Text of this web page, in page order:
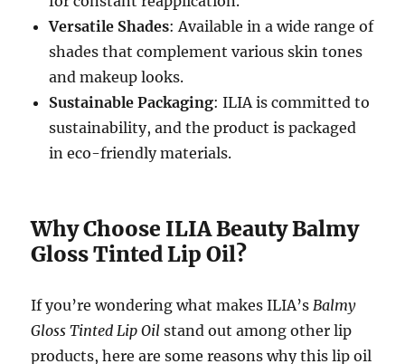
Versatile Shades: Available in a wide range of
shades that complement various skin tones
and makeup looks.
Sustainable Packaging: ILIA is committed to
sustainability, and the product is packaged
in eco-friendly materials.
Why Choose ILIA Beauty Balmy
Gloss Tinted Lip Oil?
If you’re wondering what makes ILIA’s Balmy
Gloss Tinted Lip Oil stand out among other lip
products, here are some reasons why this lip oil